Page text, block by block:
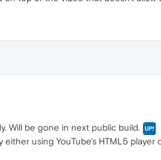
Will be gone in next public build.
using YouTube's HTML5